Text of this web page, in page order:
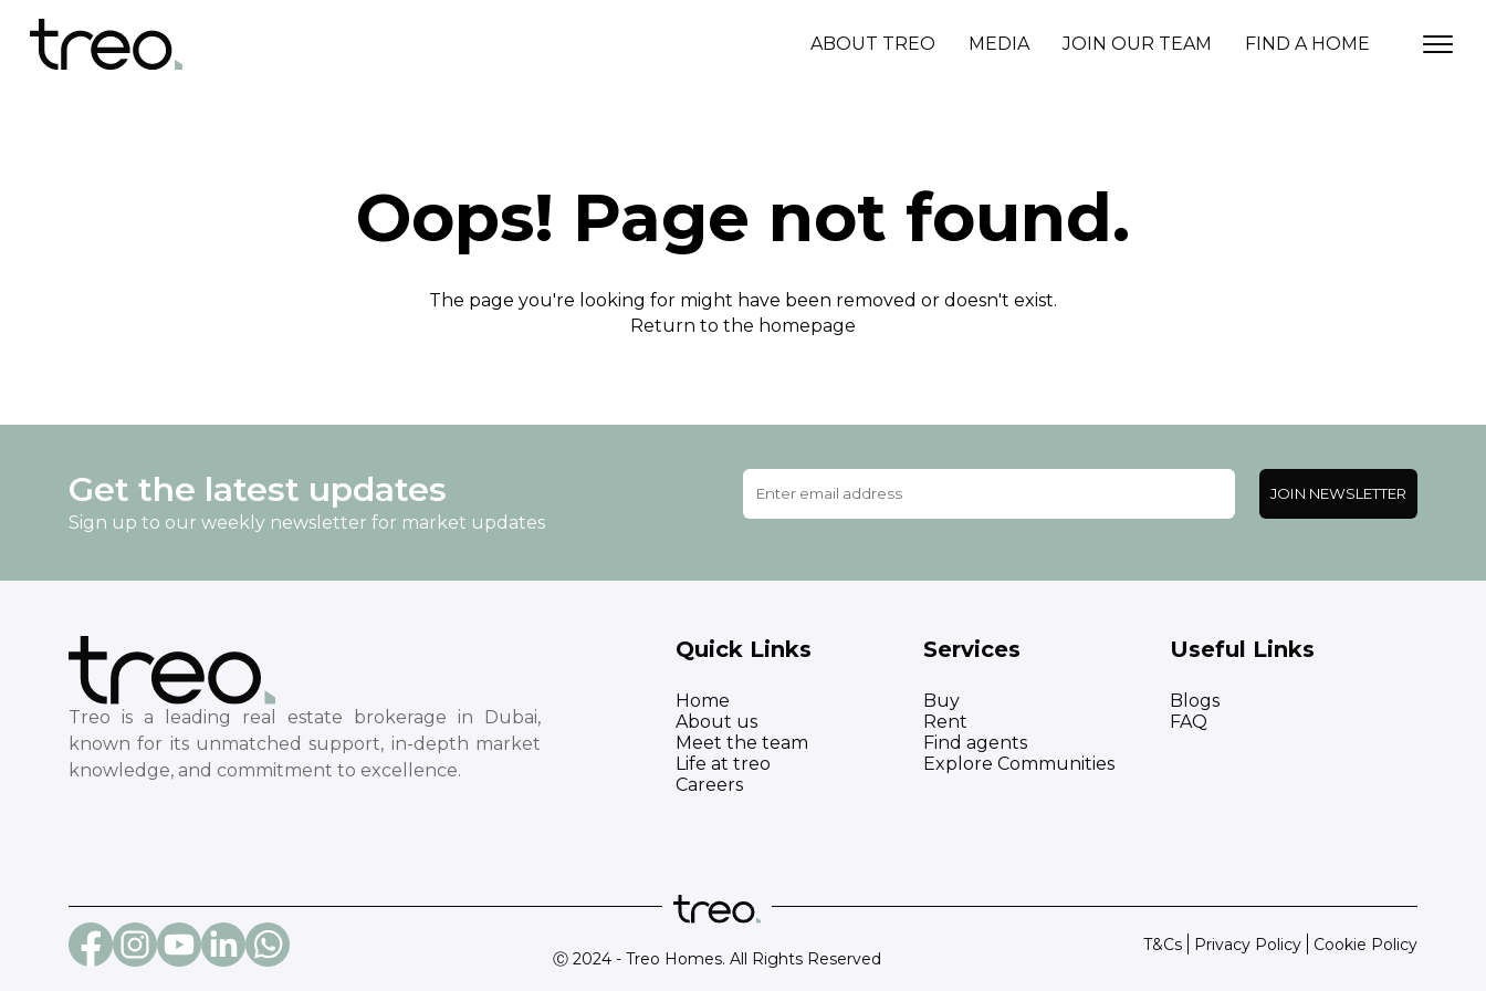
ABOUT TREO MEDIA JOIN OUR TEAM FIND A HOME
Oops! Page not found.
The page you're looking for might have been removed or doesn't exist.
Return to the homepage
Get the latest updates
Sign up to our weekly newsletter for market updates
JOIN NEWSLETTER
Treo is a leading real estate brokerage in Dubai,
known for its unmatched support, in-depth market
knowledge, and commitment to excellence.
Quick Links
Home
About us
Meet the team
Life at treo
Careers
Services
Buy
Rent
Find agents
Explore Communities
Useful Links
Blogs
FAQ
Ⓒ 2024 - Treo Homes. All Rights Reserved
T&Cs Privacy Policy Cookie Policy